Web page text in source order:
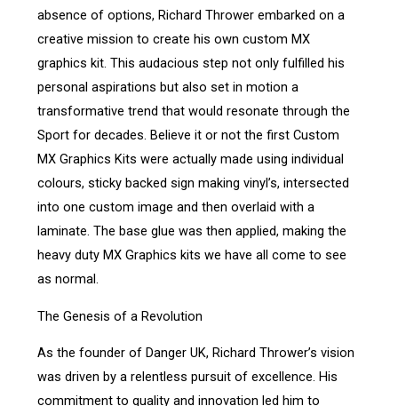
absence of options, Richard Thrower embarked on a
creative mission to create his own custom MX
graphics kit. This audacious step not only fulfilled his
personal aspirations but also set in motion a
transformative trend that would resonate through the
Sport for decades. Believe it or not the first Custom
MX Graphics Kits were actually made using individual
colours, sticky backed sign making vinyl’s, intersected
into one custom image and then overlaid with a
laminate. The base glue was then applied, making the
heavy duty MX Graphics kits we have all come to see
as normal.
The Genesis of a Revolution
As the founder of Danger UK, Richard Thrower’s vision
was driven by a relentless pursuit of excellence. His
commitment to quality and innovation led him to